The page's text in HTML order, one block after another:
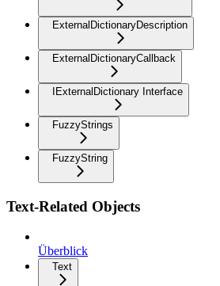
ExternalDictionaryDescription
ExternalDictionaryCallback
IExternalDictionary Interface
FuzzyStrings
FuzzyString
Text-Related Objects
Überblick
Text